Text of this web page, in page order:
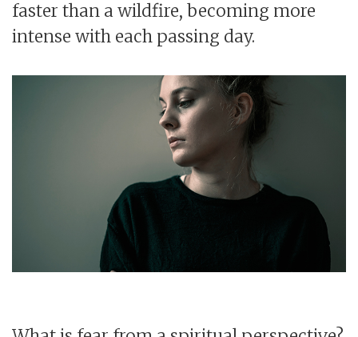
faster than a wildfire, becoming more
intense with each passing day.